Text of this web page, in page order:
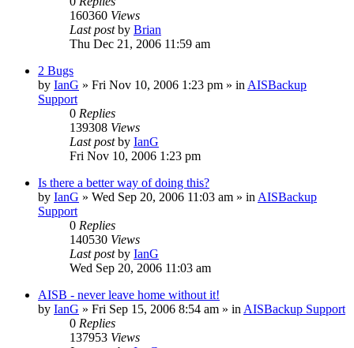
160360 Views
Last postby Brian
Thu Dec 21, 2006 11:59 am
2 Bugs
by IanG » Fri Nov 10, 2006 1:23 pm » in AISBackup
Support
0 Replies
139308 Views
Last postby IanG
Fri Nov 10, 2006 1:23 pm
Is there a better way of doing this?
by IanG » Wed Sep 20, 2006 11:03 am » in AISBackup
Support
0 Replies
140530 Views
Last postby IanG
Wed Sep 20, 2006 11:03 am
AISB - never leave home without it!
by IanG » Fri Sep 15, 2006 8:54 am » in AISBackup Support
0 Replies
137953 Views